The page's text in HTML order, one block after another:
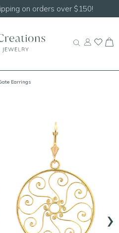
Handcrafted Beaded
Earrings
›